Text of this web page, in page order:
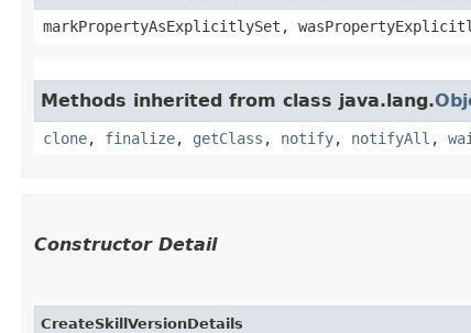
markPropertyAsExplicitlySet,
Methods inherited from class java.lang.
clone, finalize, getClass , notify, notifyAll ,
Constructor Detail
CreateSkillVersionDetails